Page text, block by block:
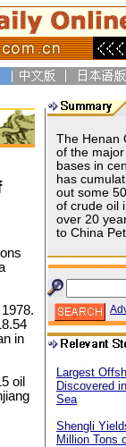
in
oil
The Henan
of the
bases in
has
out some
of crude oil
over 20
to China
Largest
Discovered
Sea
Shengli
Million Tons